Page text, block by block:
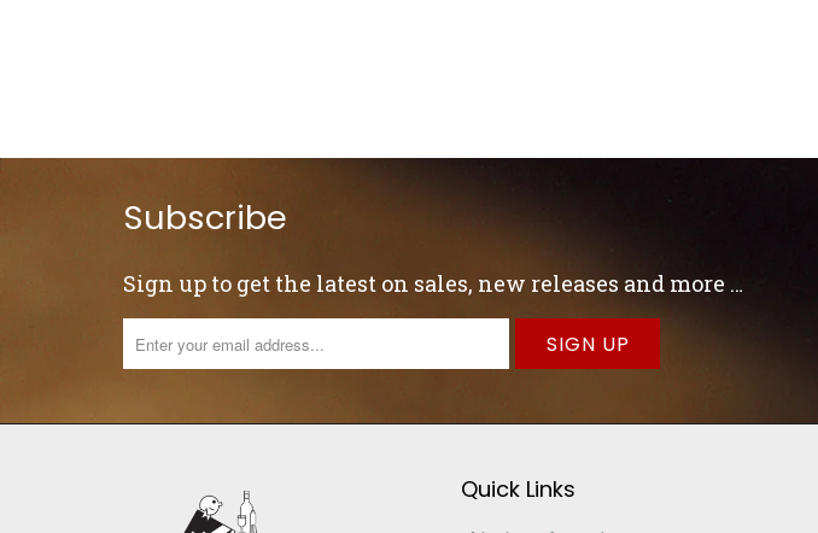
Subscribe
Sign up to get the latest on sales, new releases and more …
Quick Links